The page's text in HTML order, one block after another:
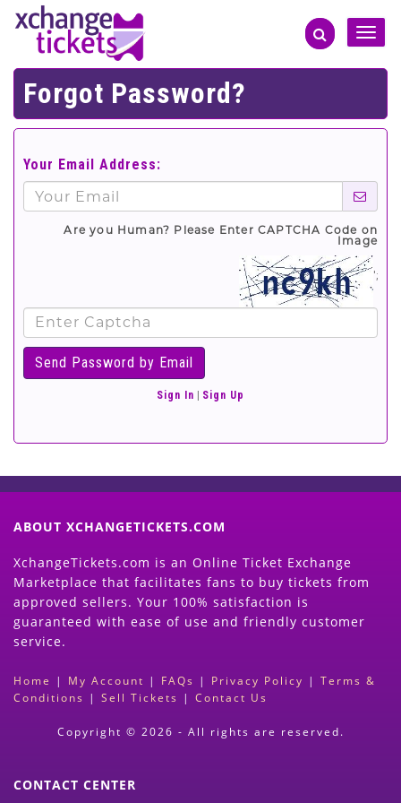
Toggle
Forgot Password?
Your Email Address:
Are you Human? Please Enter CAPTCHA Code on
Image
';
Sign In | Sign Up
ABOUT XCHANGETICKETS.COM
XchangeTickets.com is an Online Ticket Exchange
Marketplace that facilitates fans to buy tickets from
approved sellers. Your 100% satisfaction is
guaranteed with ease of use and friendly customer
service.
Home | My Account | FAQs | Privacy Policy | Terms &
Conditions | Sell Tickets | Contact Us
Copyright © 2026 - All rights are reserved.
CONTACT CENTER